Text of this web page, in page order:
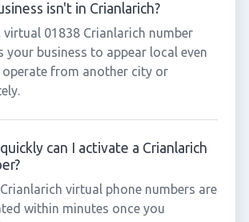
isn't in Crianlarich?
virtual 01838 Crianlarich number
your business to appear local even
operate from another city or
can I activate a Crianlarich
virtual phone numbers are
within minutes once you